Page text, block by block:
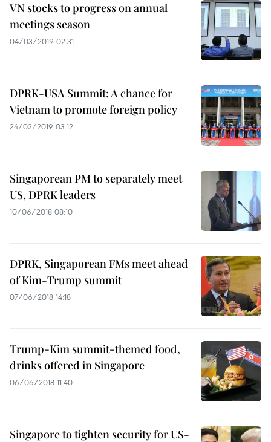
VN stocks to progress on annual
meetings season
04/03/2019 02:31
DPRK-USA Summit: A chance for
Vietnam to promote foreign policy
24/02/2019 03:12
Singaporean PM to separately meet
US, DPRK leaders
10/06/2018 08:10
DPRK, Singaporean FMs meet ahead
of Kim-Trump summit
07/06/2018 14:18
Trump-Kim summit-themed food,
drinks offered in Singapore
06/06/2018 11:40
Singapore to tighten security for US-